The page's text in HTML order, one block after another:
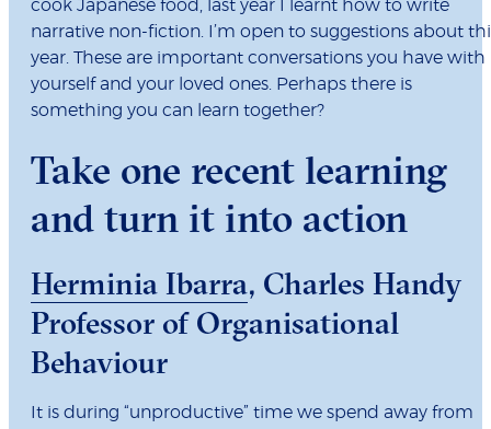
cook Japanese food, last year I learnt how to write
narrative non-fiction. I’m open to suggestions about
year. These are important conversations you have with
yourself and your loved ones. Perhaps there is
something you can learn together?
Take one recent learning
and turn it into action
Herminia Ibarra, Charles Handy
Professor of Organisational
Behaviour
It is during “unproductive” time we spend away from